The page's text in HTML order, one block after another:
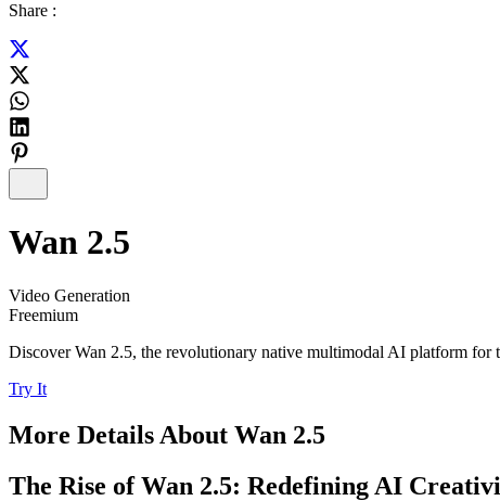
Share :
Wan 2.5
Video Generation
Freemium
Discover Wan 2.5, the revolutionary native multimodal AI platform for
Try It
More Details About Wan 2.5
The Rise of Wan 2.5: Redefining AI